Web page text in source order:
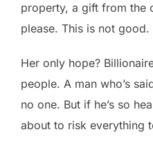
property, a gift from the
please. This is not good.
Her only hope?
people. A man who’s
no one. But if he’s so
about to risk everything